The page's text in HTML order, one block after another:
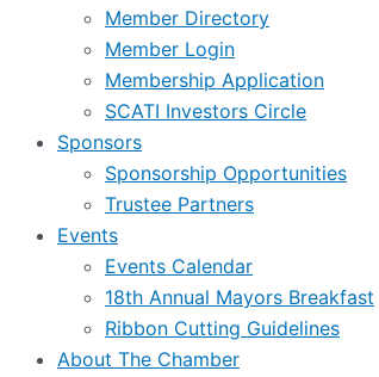
Member Directory
Member Login
Membership Application
SCATI Investors Circle
Sponsors
Sponsorship Opportunities
Trustee Partners
Events
Events Calendar
18th Annual Mayors Breakfast
Ribbon Cutting Guidelines
About The Chamber